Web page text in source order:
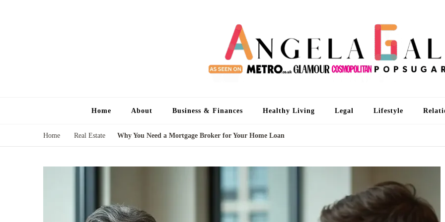
Home About Business & Finances Healthy Living Legal Lifestyle
Home Real Estate Why You Need a Mortgage Broker for Your Home Loan